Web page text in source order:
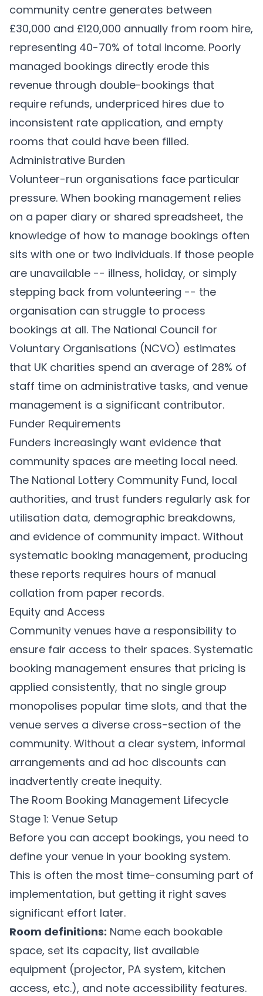
community centre generates between
£30,000 and £120,000 annually from room hire,
representing 40-70% of total income. Poorly
managed bookings directly erode this
revenue through double-bookings that
require refunds, underpriced hires due to
inconsistent rate application, and empty
rooms that could have been filled.
Administrative Burden
Volunteer-run organisations face particular
pressure. When booking management relies
on a paper diary or shared spreadsheet, the
knowledge of how to manage bookings often
sits with one or two individuals. If those people
are unavailable -- illness, holiday, or simply
stepping back from volunteering -- the
organisation can struggle to process
bookings at all. The National Council for
Voluntary Organisations (NCVO) estimates
that UK charities spend an average of 28% of
staff time on administrative tasks, and venue
management is a significant contributor.
Funder Requirements
Funders increasingly want evidence that
community spaces are meeting local need.
The National Lottery Community Fund, local
authorities, and trust funders regularly ask for
utilisation data, demographic breakdowns,
and evidence of community impact. Without
systematic booking management, producing
these reports requires hours of manual
collation from paper records.
Equity and Access
Community venues have a responsibility to
ensure fair access to their spaces. Systematic
booking management ensures that pricing is
applied consistently, that no single group
monopolises popular time slots, and that the
venue serves a diverse cross-section of the
community. Without a clear system, informal
arrangements and ad hoc discounts can
inadvertently create inequity.
The Room Booking Management Lifecycle
Stage 1: Venue Setup
Before you can accept bookings, you need to
define your venue in your booking system.
This is often the most time-consuming part of
implementation, but getting it right saves
significant effort later.
Room definitions: Name each bookable
space, set its capacity, list available
equipment (projector, PA system, kitchen
access, etc.), and note accessibility features.